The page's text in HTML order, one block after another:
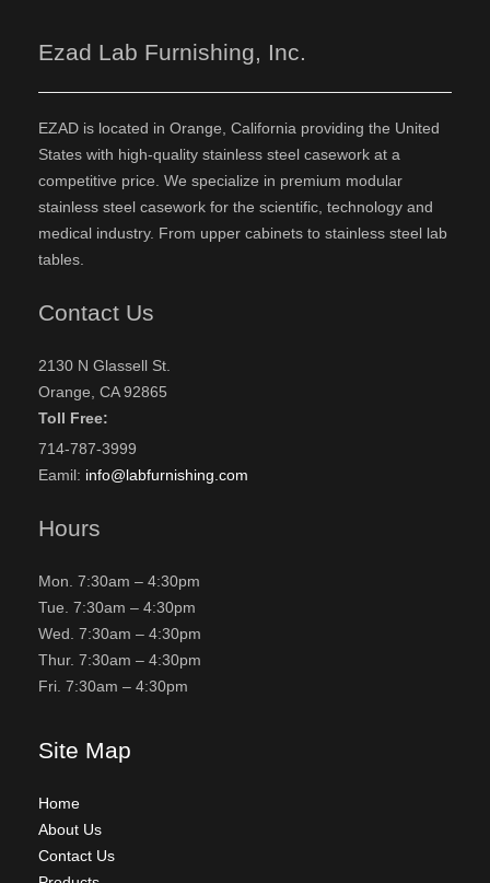
Ezad Lab Furnishing, Inc.
EZAD is located in Orange, California providing the United
States with high-quality stainless steel casework at a
competitive price. We specialize in premium modular
stainless steel casework for the scientific, technology and
medical industry. From upper cabinets to stainless steel lab
tables.
Contact Us
2130 N Glassell St.
Orange, CA 92865
Toll Free:
714-787-3999
Eamil: info@labfurnishing.com
Hours
Mon. 7:30am – 4:30pm
Tue. 7:30am – 4:30pm
Wed. 7:30am – 4:30pm
Thur. 7:30am – 4:30pm
Fri. 7:30am – 4:30pm
Site Map
Home
About Us
Contact Us